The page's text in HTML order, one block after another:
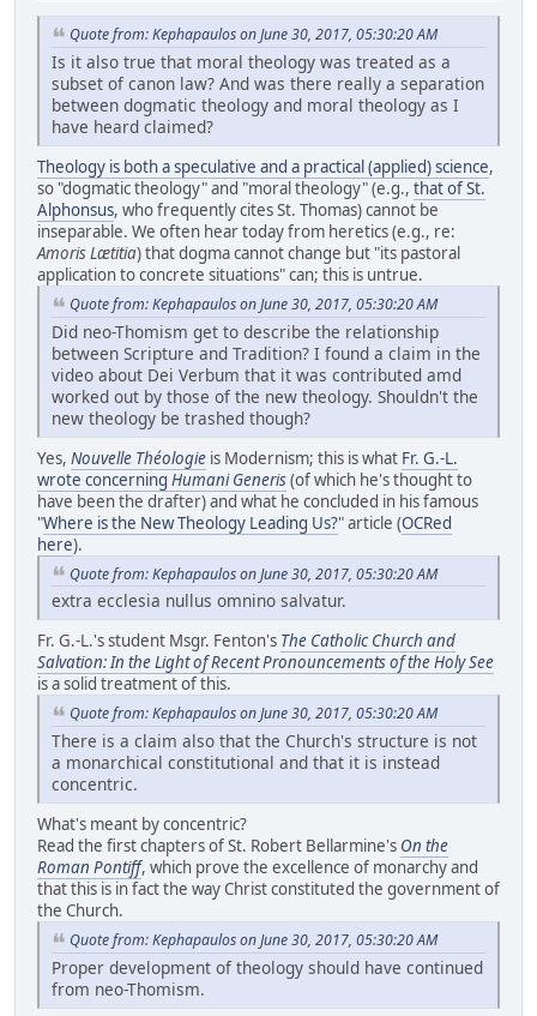
Quote from: Kephapaulos on June 30, 2017, 05:30:20 AM
Is it also true that moral theology was treated as a
subset of canon law? And was there really a separation
between dogmatic theology and moral theology as I
have heard claimed?
Theology is both a speculative and a practical (applied) science,
so "dogmatic theology" and "moral theology" (e.g., that of St.
Alphonsus, who frequently cites St. Thomas) cannot be
inseparable. We often hear today from heretics (e.g., re:
Amoris Lætitia) that dogma cannot change but "its pastoral
application to concrete situations" can; this is untrue.
Quote from: Kephapaulos on June 30, 2017, 05:30:20 AM
Did neo-Thomism get to describe the relationship
between Scripture and Tradition? I found a claim in the
video about Dei Verbum that it was contributed amd
worked out by those of the new theology. Shouldn't the
new theology be trashed though?
Yes, Nouvelle Théologie is Modernism; this is what Fr. G.-L.
wrote concerning Humani Generis(of which he's thought to
have been the drafter) and what he concluded in his famous
"Where is the New Theology Leading Us?" article (OCRed
here).
Quote from: Kephapaulos on June 30, 2017, 05:30:20 AM
extra ecclesia nullus omnino salvatur.
Fr. G.-L.'s student Msgr. Fenton's The Catholic Church and
Salvation: In the Light of Recent Pronouncements of the Holy See
is a solid treatment of this.
Quote from: Kephapaulos on June 30, 2017, 05:30:20 AM
There is a claim also that the Church's structure is not
a monarchical constitutional and that it is instead
concentric.
What's meant by concentric?
Read the first chapters of St. Robert Bellarmine's On the
Roman Pontiff, which prove the excellence of monarchy and
that this is in fact the way Christ constituted the government of
the Church.
Quote from: Kephapaulos on June 30, 2017, 05:30:20 AM
Proper development of theology should have continued
from neo-Thomism.